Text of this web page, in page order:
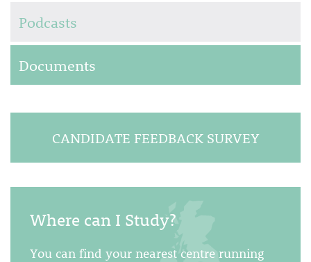
Podcasts
Documents
CANDIDATE FEEDBACK SURVEY
Where can I Study?
You can find your nearest centre running